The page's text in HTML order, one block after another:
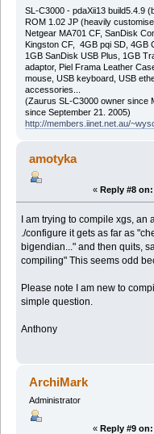
SL-C3000 - pdaXii13 build5.4.9
ROM 1.02 JP (heavily
Netgear MA701 CF, SanDisk
Kingston CF, 4GB pqi SD, 4GB
1GB SanDisk USB Plus, 1GB
adaptor, Piel Frama Leather
mouse, USB keyboard, USB
accessories...
(Zaurus SL-C3000 owner since
since September 21. 2005)
http://members.iinet.net.au/
amotyka
« Reply #8 on:
I am trying to compile xgs, an
./configure it gets as far as
bigendian..." and then quits,
compiling" This seems odd
Please note I am new to
simple question.
Anthony
ArchiMark
Administrator
« Reply #9 on: